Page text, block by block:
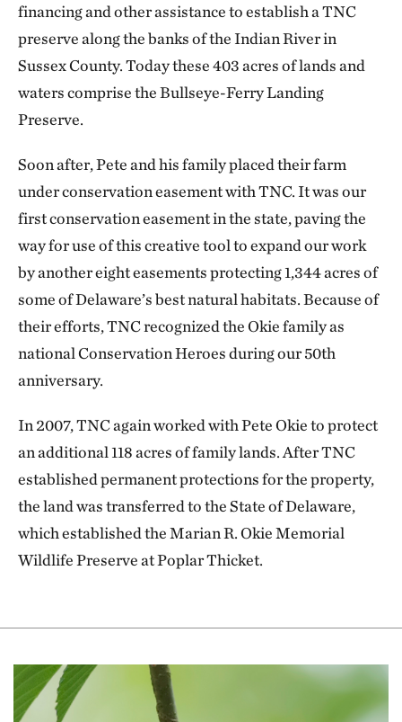
financing and other assistance to establish a TNC
preserve along the banks of the Indian River in
Sussex County. Today these 403 acres of lands and
waters comprise the Bullseye-Ferry Landing
Preserve.
Soon after, Pete and his family placed their farm
under conservation easement with TNC. It was our
first conservation easement in the state, paving the
way for use of this creative tool to expand our work
by another eight easements protecting 1,344 acres of
some of Delaware’s best natural habitats. Because of
their efforts, TNC recognized the Okie family as
national Conservation Heroes during our 50th
anniversary.
In 2007, TNC again worked with Pete Okie to protect
an additional 118 acres of family lands. After TNC
established permanent protections for the property,
the land was transferred to the State of Delaware,
which established the Marian R. Okie Memorial
Wildlife Preserve at Poplar Thicket.